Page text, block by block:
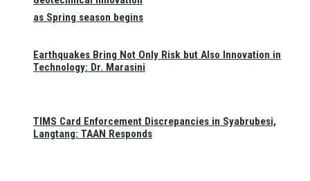
as Spring season begins
Earthquakes Bring Not Only Risk but Also Innovation in
Technology: Dr. Marasini
TIMS Card Enforcement Discrepancies in Syabrubesi,
Langtang: TAAN Responds